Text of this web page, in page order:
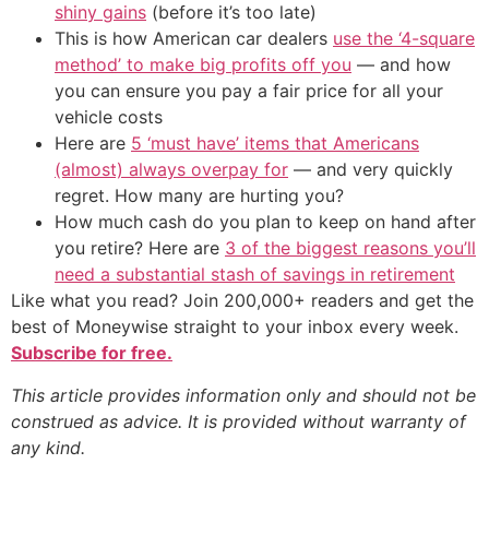
shiny gains (before it’s too late)
This is how American car dealers use the ‘4-square
method’ to make big profits off you — and how
you can ensure you pay a fair price for all your
vehicle costs
Here are 5 ‘must have’ items that Americans
(almost) always overpay for — and very quickly
regret. How many are hurting you?
How much cash do you plan to keep on hand after
you retire? Here are 3 of the biggest reasons you’ll
need a substantial stash of savings in retirement
Like what you read? Join 200,000+ readers and get the
best of Moneywise straight to your inbox every week.
Subscribe for free.
This article provides information only and should not be
construed as advice. It is provided without warranty of
any kind.